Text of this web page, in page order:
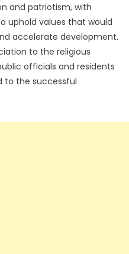
and patriotism, with
uphold values that would
accelerate development.
to the religious
officials and residents
to the successful